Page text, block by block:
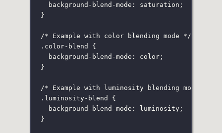
background-blend-mode : saturation ;
}
/* Example with color blending mode */
.color-blend
{
background-blend-mode : color;
}
/* Example with luminosity blending mode */
.luminosity-blend
{
background-blend-mode : luminosity;
}